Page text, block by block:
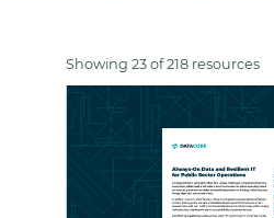
Showing 23 of 218 resources